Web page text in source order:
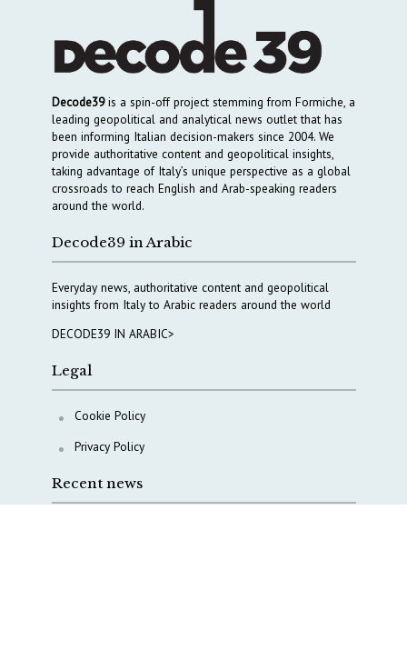
Decode39is a spin-off project stemming from Formiche, a
leading geopolitical and analytical news outlet that has
been informing Italian decision-makers since 2004. We
provide authoritative content and geopolitical insights,
taking advantage of Italy’s unique perspective as a global
crossroads to reach English and Arab-speaking readers
around the world.
Decode39 in Arabic
Everyday news, authoritative content and geopolitical
insights from Italy to Arabic readers around the world
DECODE39 IN ARABIC>
Legal
Cookie Policy
Privacy Policy
Recent news